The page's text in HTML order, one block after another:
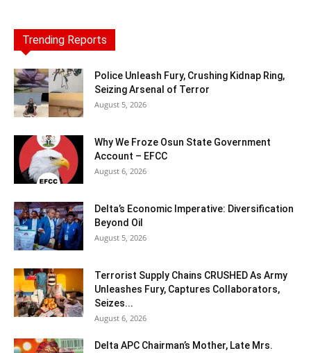
Trending Reports
Police Unleash Fury, Crushing Kidnap Ring,
Seizing Arsenal of Terror
August 5, 2026
Why We Froze Osun State Government
Account – EFCC
August 6, 2026
Delta’s Economic Imperative: Diversification
Beyond Oil
August 5, 2026
Terrorist Supply Chains CRUSHED As Army
Unleashes Fury, Captures Collaborators,
Seizes...
August 6, 2026
Delta APC Chairman’s Mother, Late Mrs.